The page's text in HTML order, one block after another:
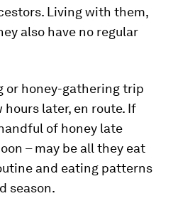
Living with them,
also have no regular
or honey-gathering trip
later, en route. If
of honey late
– may be all they eat
and eating patterns
season.